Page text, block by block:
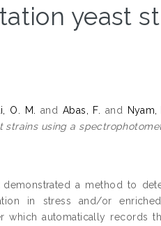
yeast
O. M. and Abas, F. and Nyam,
strains using a
a method to
in stress and/or
which automatically records